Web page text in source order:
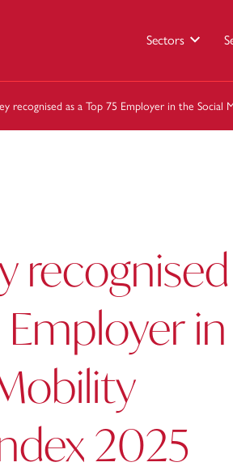
Sectors
recognised as a Top 75 Employer in the Social
recognised
Employer in
2025